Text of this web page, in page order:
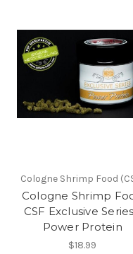
Cologne Shrimp Food
Cologne Shrimp
CSF Exclusive
Power Protein
$18.99